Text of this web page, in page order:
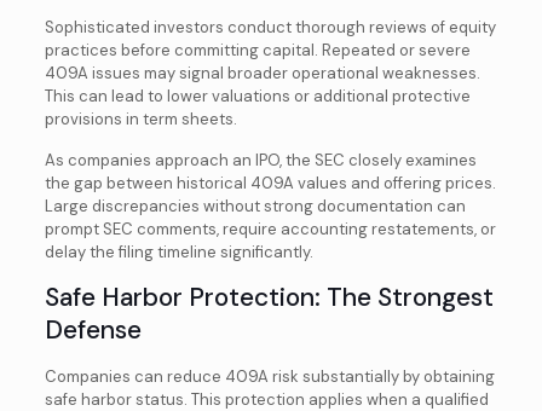
Sophisticated investors conduct thorough reviews of equity
practices before committing capital. Repeated or severe
409A issues may signal broader operational weaknesses.
This can lead to lower valuations or additional protective
provisions in term sheets.
As companies approach an IPO, the SEC closely examines
the gap between historical 409A values and offering prices.
Large discrepancies without strong documentation can
prompt SEC comments, require accounting restatements, or
delay the filing timeline significantly.
Safe Harbor Protection: The Strongest
Defense
Companies can reduce 409A risk substantially by obtaining
safe harbor status. This protection applies when a qualified